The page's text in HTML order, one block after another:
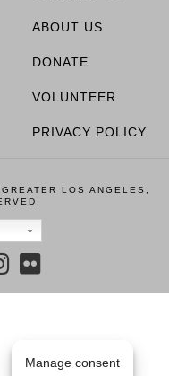
ABOUT US
DONATE
VOLUNTEER
PRIVACY POLICY
LOS ANGELES,
Manage consent